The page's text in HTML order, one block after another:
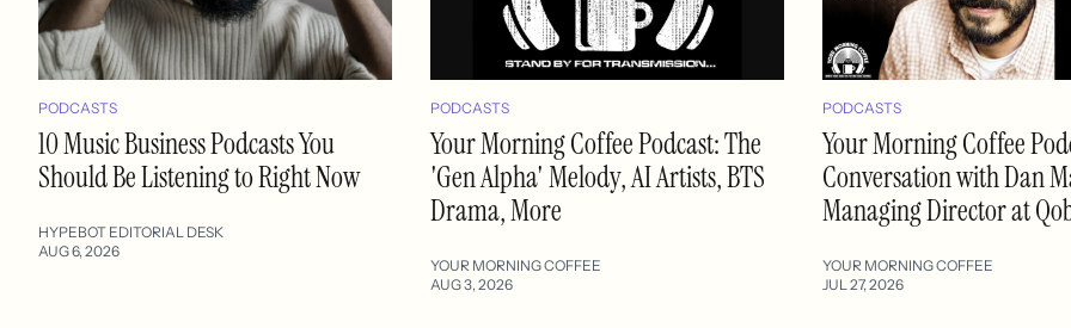
PODCASTS
10 Music Business Podcasts You
Should Be Listening to Right Now
HYPEBOT EDITORIAL DESK
AUG 6, 2026
PODCASTS
Your Morning Coffee Podcast: The
'Gen Alpha' Melody, AI Artists, BTS
Drama, More
YOUR MORNING COFFEE
AUG 3, 2026
PODCASTS
Your Morning Coffee
Conversation with Dan
Managing Director at
YOUR MORNING COFFEE
JUL 27, 2026